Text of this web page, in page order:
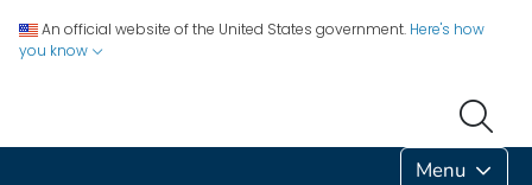
An official website of the United States government. Here's how
you know
Menu